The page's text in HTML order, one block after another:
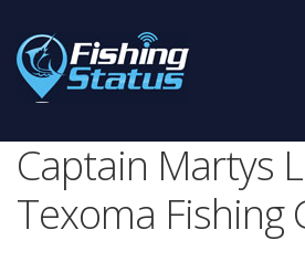
Captain Martys
Texoma Fishing